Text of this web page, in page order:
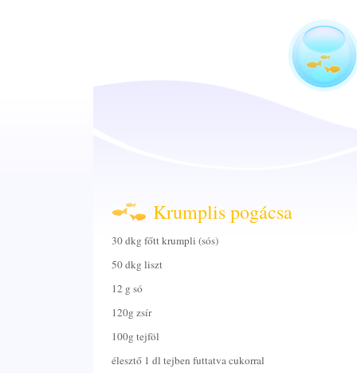
Krumplis pogácsa
30 dkg főtt krumpli (sós)
50 dkg liszt
12 g só
120g zsír
100g tejföl
élesztő 1 dl tejben futtatva cukorral